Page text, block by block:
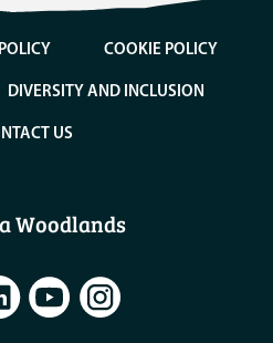
COOKIE POLICY
DIVERSITY AND INCLUSION
US
Woodlands